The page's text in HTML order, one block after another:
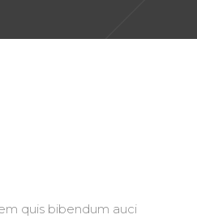
quis bibendum auci